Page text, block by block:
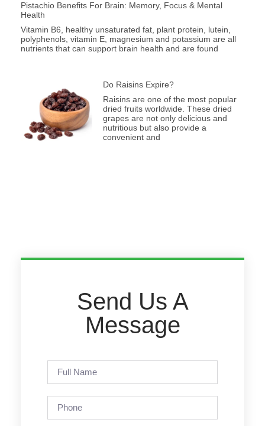
Pistachio Benefits For Brain: Memory, Focus & Mental
Health
Vitamin B6, healthy unsaturated fat, plant protein, lutein,
polyphenols, vitamin E, magnesium and potassium are all
nutrients that can support brain health and are found
Do Raisins Expire?
Raisins are one of the most popular
dried fruits worldwide. These dried
grapes are not only delicious and
nutritious but also provide a
convenient and
Send Us A
Message